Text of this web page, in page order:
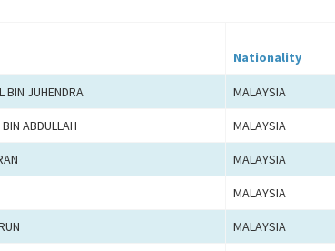
Nationality
BIN JUHENDRA MALAYSIA
ABDULLAH MALAYSIA
MALAYSIA
MALAYSIA
MALAYSIA